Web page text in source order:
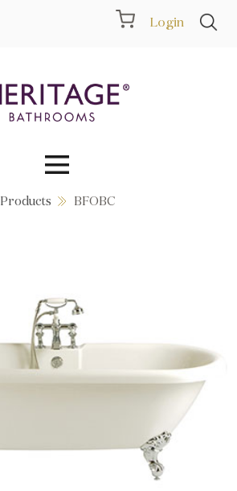
Login
Collections
Products
Showrooms
Brochure
Products BFOBC